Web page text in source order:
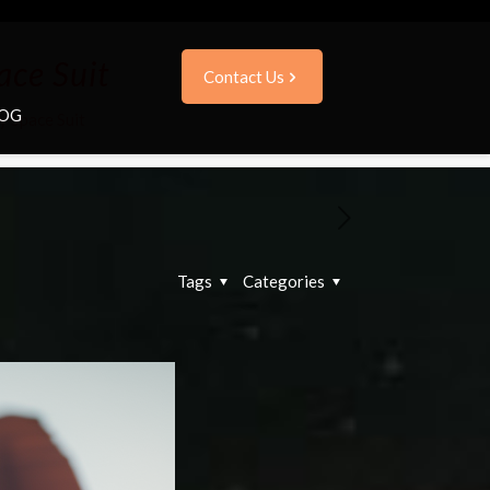
Contact Us
Suit
Categories
Tags